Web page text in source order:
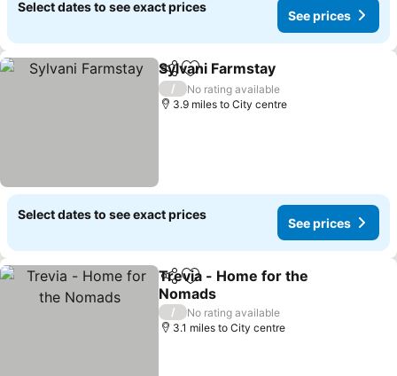
Select dates to see exact prices
See prices
ShareAdd to favourites
Sylvani Farmstay
/
No rating available
3.9 miles to City centre
Select dates to see exact prices
See prices
ShareAdd to favourites
Trevia - Home for the
Nomads
/
No rating available
3.1 miles to City centre